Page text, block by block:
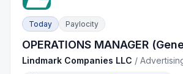
Today Paylocity
OPERATIONS MANAGER
Lindmark Companies LLC /